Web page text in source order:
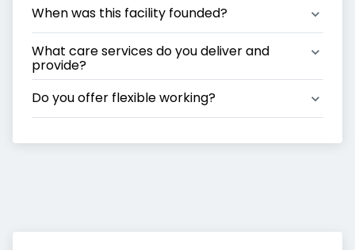
When was this facility founded?
What care services do you deliver and
provide?
Do you offer flexible working?